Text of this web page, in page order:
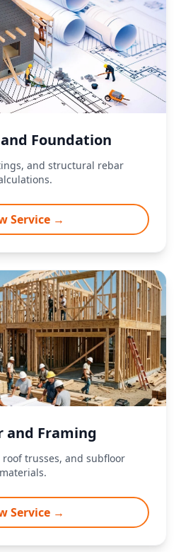
Foundation
and structural rebar
Service →
and Framing
trusses, and subfloor
materials.
Service →